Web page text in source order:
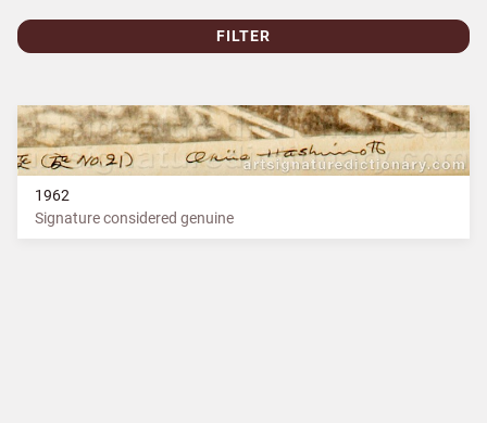
FILTER
1962
Signature considered genuine